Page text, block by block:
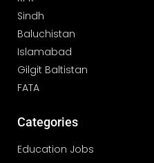
Sindh
Baluchistan
Islamabad
Gilgit Baltistan
FATA
Categories
Education Jobs